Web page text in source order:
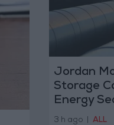
Jordan
Storage
Energy
3 h ago ALL